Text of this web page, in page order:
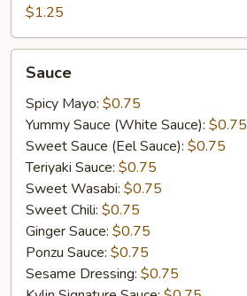
$1.25
Sauce
Spicy Mayo: $0.75
Yummy Sauce (White Sauce): $0.75
Sweet Sauce (Eel Sauce): $0.75
Teriyaki Sauce: $0.75
Sweet Wasabi: $0.75
Sweet Chili: $0.75
Ginger Sauce: $0.75
Ponzu Sauce: $0.75
Sesame Dressing: $0.75